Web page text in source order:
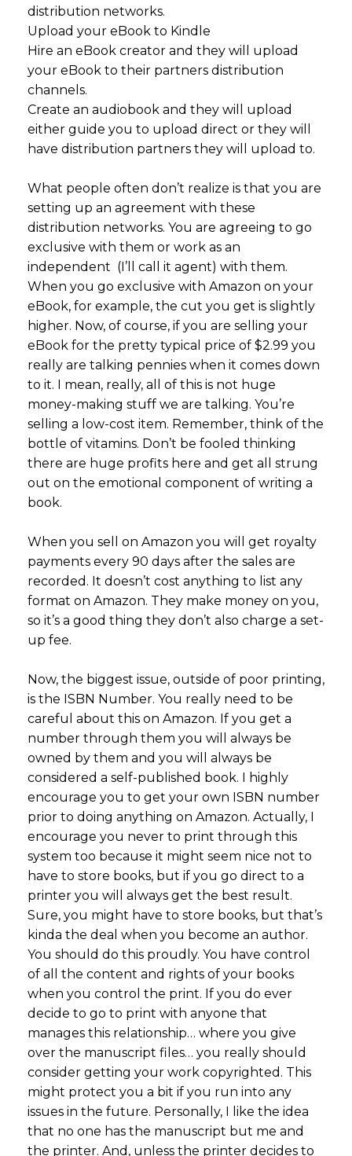
distribution networks.
Upload your eBook to Kindle
Hire an eBook creator and they will upload
your eBook to their partners distribution
channels.
Create an audiobook and they will upload
either guide you to upload direct or they will
have distribution partners they will upload to.
What people often don’t realize is that you are
setting up an agreement with these
distribution networks. You are agreeing to go
exclusive with them or work as an
independent (I’ll call it agent) with them.
When you go exclusive with Amazon on your
eBook, for example, the cut you get is slightly
higher. Now, of course, if you are selling your
eBook for the pretty typical price of $2.99 you
really are talking pennies when it comes down
to it. I mean, really, all of this is not huge
money-making stuff we are talking. You’re
selling a low-cost item. Remember, think of the
bottle of vitamins. Don’t be fooled thinking
there are huge profits here and get all strung
out on the emotional component of writing a
book.
When you sell on Amazon you will get royalty
payments every 90 days after the sales are
recorded. It doesn’t cost anything to list any
format on Amazon. They make money on you,
so it’s a good thing they don’t also charge a set-
up fee.
Now, the biggest issue, outside of poor printing,
is the ISBN Number. You really need to be
careful about this on Amazon. If you get a
number through them you will always be
owned by them and you will always be
considered a self-published book. I highly
encourage you to get your own ISBN number
prior to doing anything on Amazon. Actually, I
encourage you never to print through this
system too because it might seem nice not to
have to store books, but if you go direct to a
printer you will always get the best result.
Sure, you might have to store books, but that’s
kinda the deal when you become an author.
You should do this proudly. You have control
of all the content and rights of your books
when you control the print. If you do ever
decide to go to print with anyone that
manages this relationship… where you give
over the manuscript files… you really should
consider getting your work copyrighted. This
might protect you a bit if you run into any
issues in the future. Personally, I like the idea
that no one has the manuscript but me and
the printer. And, unless the printer decides to